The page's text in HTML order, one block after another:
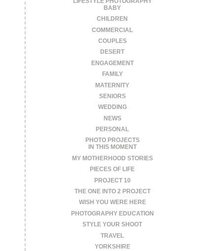
BABY
CHILDREN
COMMERCIAL
COUPLES
DESERT
ENGAGEMENT
FAMILY
MATERNITY
SENIORS
WEDDING
NEWS
PERSONAL
PHOTO PROJECTS
IN THIS MOMENT
MY MOTHERHOOD STORIES
PIECES OF LIFE
PROJECT 10
THE ONE INTO 2 PROJECT
WISH YOU WERE HERE
PHOTOGRAPHY EDUCATION
STYLE YOUR SHOOT
TRAVEL
YORKSHIRE